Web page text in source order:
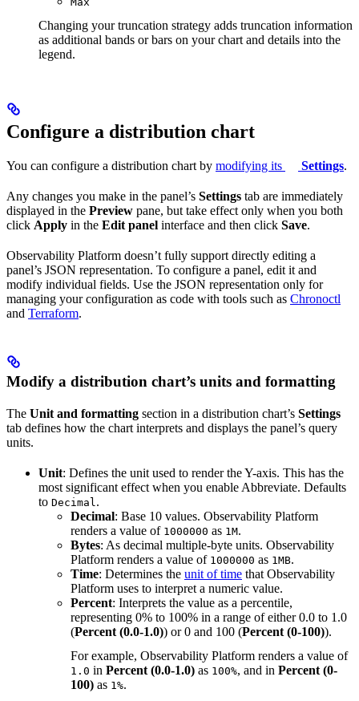
Changing your truncation strategy adds truncation information
as additional bands or bars on your chart and details into the
legend.
Configure a distribution chart
You can configure a distribution chart by modifying its Settings.
Any changes you make in the panel’s Settings tab are immediately
displayed in the Preview pane, but take effect only when you both
click Apply in the Edit panel interface and then click Save.
Observability Platform doesn’t fully support directly editing a
panel’s JSON representation. To configure a panel, edit it and
modify individual fields. Use the JSON representation only for
managing your configuration as code with tools such as Chronoctl
and Terraform.
Modify a distribution chart’s units and formatting
The Unit and formatting section in a distribution chart’s Settings
tab defines how the chart interprets and displays the panel’s query
units.
Unit: Defines the unit used to render the Y-axis. This has the
most significant effect when you enable Abbreviate. Defaults
to Decimal.
Decimal: Base 10 values. Observability Platform
renders a value of 1000000 as 1M.
Bytes: As decimal multiple-byte units. Observability
Platform renders a value of 1000000 as 1MB.
Time: Determines the unit of time that Observability
Platform uses to interpret a numeric value.
Percent: Interprets the value as a percentile,
representing 0% to 100% in a range of either 0.0 to 1.0
(Percent (0.0-1.0)) or 0 and 100 (Percent (0-100)).
For example, Observability Platform renders a value of
1.0 in Percent (0.0-1.0) as 100%, and in Percent (0-
100) as 1%.